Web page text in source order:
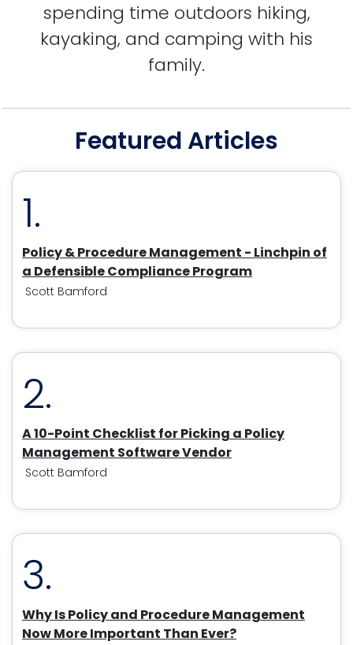
spending time outdoors hiking,
kayaking, and camping with his
family.
Featured Articles
1.
Policy & Procedure Management - Linchpin of
a Defensible Compliance Program
Scott Bamford
2.
A 10-Point Checklist for Picking a Policy
Management Software Vendor
Scott Bamford
3.
Why Is Policy and Procedure Management
Now More Important Than Ever?